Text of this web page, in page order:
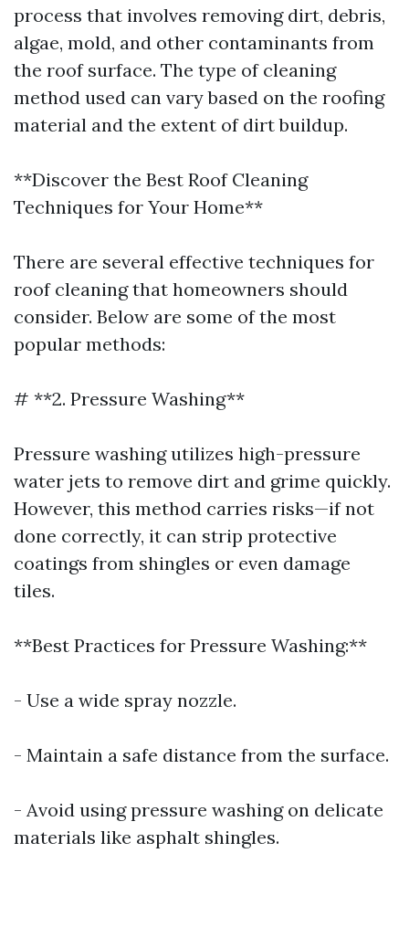
process that involves removing dirt, debris,
algae, mold, and other contaminants from
the roof surface. The type of cleaning
method used can vary based on the roofing
material and the extent of dirt buildup.
**Discover the Best Roof Cleaning
Techniques for Your Home**
There are several effective techniques for
roof cleaning that homeowners should
consider. Below are some of the most
popular methods:
# **2. Pressure Washing**
Pressure washing utilizes high-pressure
water jets to remove dirt and grime quickly.
However, this method carries risks—if not
done correctly, it can strip protective
coatings from shingles or even damage
tiles.
**Best Practices for Pressure Washing:**
- Use a wide spray nozzle.
- Maintain a safe distance from the surface.
- Avoid using pressure washing on delicate
materials like asphalt shingles.